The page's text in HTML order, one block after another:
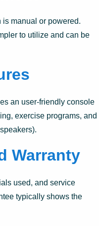
is manual or powered.
to utilize and can be
an user-friendly console
exercise programs, and
Warranty
used, and service
typically shows the